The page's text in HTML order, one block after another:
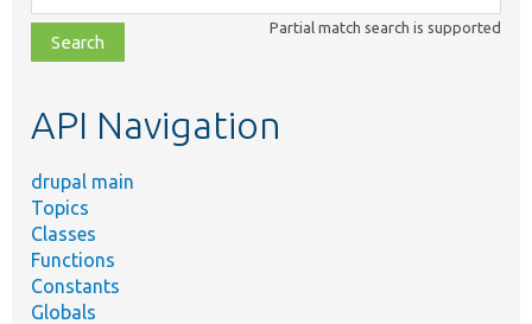
class,
file,
topic,
Partial match search is supported
API Navigation
drupal main
Topics
Classes
Functions
Constants
Globals